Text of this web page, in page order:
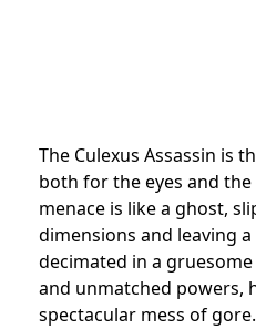
The Culexus Assassin is
both for the eyes and
menace is like a ghost,
dimensions and leaving
decimated in a
and unmatched powers,
spectacular mess of gore.